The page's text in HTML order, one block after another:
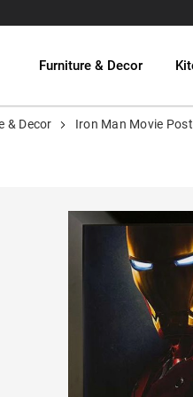
Furniture & Decor
& Decor Iron Man Movie